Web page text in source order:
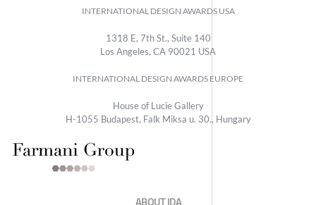
INTERNATIONAL DESIGN AWARDS USA
1318 E, 7th St., Suite 140
Los Angeles, CA 90021 USA
INTERNATIONAL DESIGN AWARDS EUROPE
House of Lucie Gallery
H-1055 Budapest, Falk Miksa u. 30., Hungary